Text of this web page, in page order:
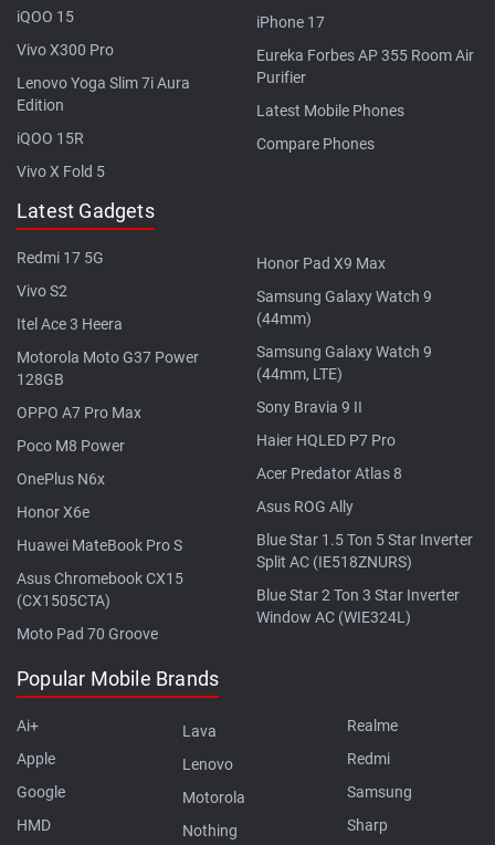
iQOO 15
Vivo X300 Pro
Lenovo Yoga Slim 7i Aura
Edition
iQOO 15R
Vivo X Fold 5
iPhone 17
Eureka Forbes AP 355 Room Air
Purifier
Latest Mobile Phones
Compare Phones
Latest Gadgets
Redmi 17 5G
Vivo S2
Itel Ace 3 Heera
Motorola Moto G37 Power
128GB
OPPO A7 Pro Max
Poco M8 Power
OnePlus N6x
Honor X6e
Huawei MateBook Pro S
Asus Chromebook CX15
(CX1505CTA)
Moto Pad 70 Groove
Honor Pad X9 Max
Samsung Galaxy Watch 9
(44mm)
Samsung Galaxy Watch 9
(44mm, LTE)
Sony Bravia 9 II
Haier HQLED P7 Pro
Acer Predator Atlas 8
Asus ROG Ally
Blue Star 1.5 Ton 5 Star Inverter
Split AC (IE518ZNURS)
Blue Star 2 Ton 3 Star Inverter
Window AC (WIE324L)
Popular Mobile Brands
Ai+
Apple
Google
HMD
Lava
Lenovo
Motorola
Nothing
Realme
Redmi
Samsung
Sharp